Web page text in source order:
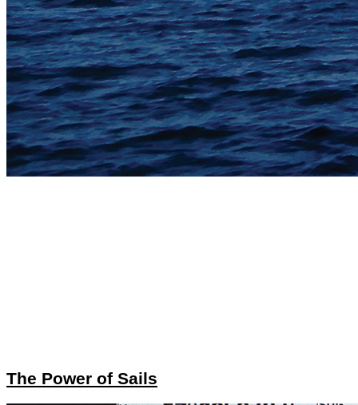
The Power of Sails